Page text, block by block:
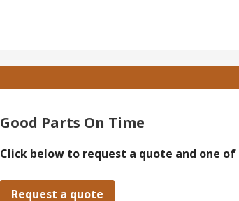
Good Parts On Time
Click below to request a quote and one
Request a quote